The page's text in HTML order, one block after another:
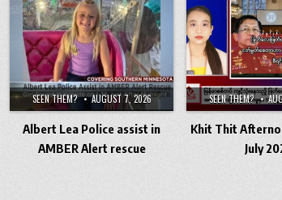
SEEN THEM? AUGUST 7, 2026
Albert Lea Police assist in
AMBER Alert rescue
SEEN THEM?
Khit Thit
July